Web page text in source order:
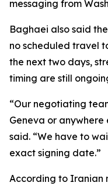
messaging from
Baghaei also said
no scheduled travel
the next two days,
timing are still
“Our negotiating
Geneva or anywhere
said. “We have to
exact signing date.”
According to Iranian